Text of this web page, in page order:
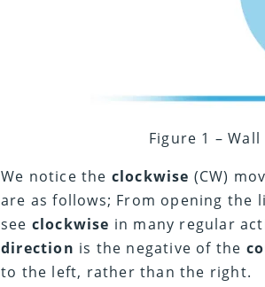
Figure 1 –
We notice the clockwise (CW)
are as follows; From opening
see clockwise in many regular
direction is the negative of the
to the left, rather than the right.